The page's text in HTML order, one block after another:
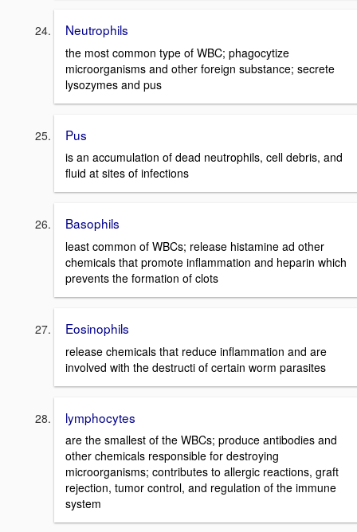
Neutrophils
the most common type of WBC; phagocytize
microorganisms and other foreign substance; secrete
lysozymes and pus
Pus
is an accumulation of dead neutrophils, cell debris, and
fluid at sites of infections
Basophils
least common of WBCs; release histamine ad other
chemicals that promote inflammation and heparin which
prevents the formation of clots
Eosinophils
release chemicals that reduce inflammation and are
involved with the destructi of certain worm parasites
lymphocytes
are the smallest of the WBCs; produce antibodies and
other chemicals responsible for destroying
microorganisms; contributes to allergic reactions, graft
rejection, tumor control, and regulation of the immune
system